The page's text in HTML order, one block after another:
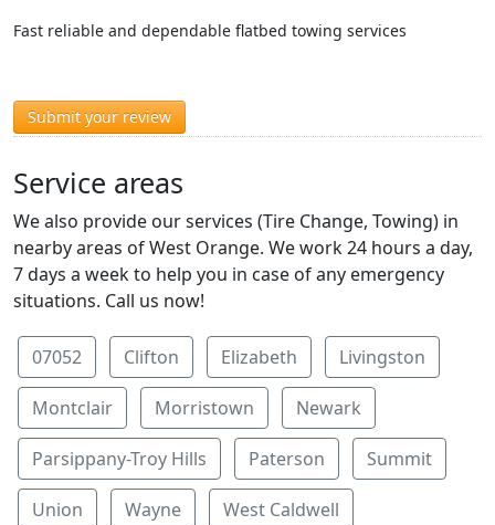
Fast reliable and dependable flatbed towing services
Submit your review
Service areas
We also provide our services (Tire Change, Towing) in
nearby areas of West Orange. We work 24 hours a day,
7 days a week to help you in case of any emergency
situations. Call us now!
07052 Clifton Elizabeth Livingston
Montclair Morristown Newark
Parsippany-Troy Hills Paterson Summit
Union Wayne West Caldwell